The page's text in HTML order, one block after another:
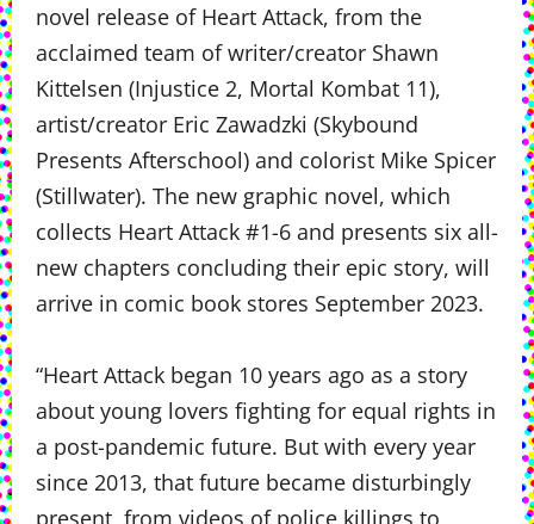
novel release of Heart Attack, from the
acclaimed team of writer/creator Shawn
Kittelsen (Injustice 2, Mortal Kombat 11),
artist/creator Eric Zawadzki (Skybound
Presents Afterschool) and colorist Mike Spicer
(Stillwater). The new graphic novel, which
collects Heart Attack #1-6 and presents six all-
new chapters concluding their epic story, will
arrive in comic book stores September 2023.
“Heart Attack began 10 years ago as a story
about young lovers fighting for equal rights in
a post-pandemic future. But with every year
since 2013, that future became disturbingly
present, from videos of police killings to